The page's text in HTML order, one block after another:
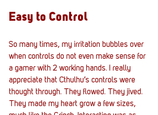
Easy to Control
So many times, my irritation bubbles over
when controls do not even make sense for
a gamer with 2 working hands. I really
appreciate that Cthulhu’s controls were
thought through. They flowed. They jived.
They made my heart grow a few sizes,